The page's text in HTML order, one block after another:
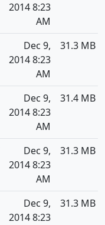
2014 8:23
AM
Dec 9,
2014 8:23
AM
31.3 MB
Dec 9,
2014 8:23
AM
31.4 MB
Dec 9,
2014 8:23
AM
31.3 MB
Dec 9,
2014 8:23
31.3 MB